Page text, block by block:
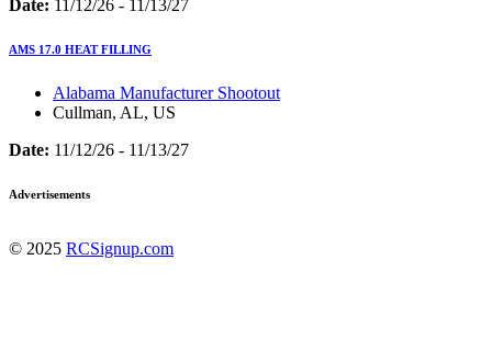
Date: 11/12/26 - 11/13/27
AMS 17.0 HEAT FILLING
Alabama Manufacturer Shootout
Cullman, AL, US
Date: 11/12/26 - 11/13/27
Advertisements
© 2025 RCSignup.com